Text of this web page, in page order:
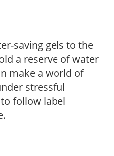
saving gels to the
a reserve of water
make a world of
stressful
follow label